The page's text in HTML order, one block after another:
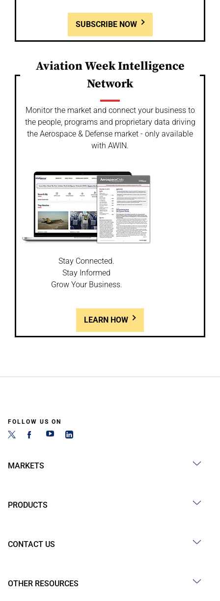
SUBSCRIBE NOW
Aviation Week Intelligence
Network
Monitor the market and connect your business to
the people, programs and proprietary data driving
the Aerospace & Defense market - only available
with AWIN.
Stay Connected.
Stay Informed
Grow Your Business.
LEARN HOW
FOLLOW US ON
MARKETS
PRODUCTS
CONTACT US
OTHER RESOURCES